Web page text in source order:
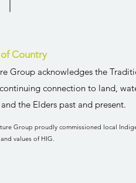
Country
Group acknowledges the
connection to land,
the Elders past and present.
Group proudly commissioned local
values of HIG.